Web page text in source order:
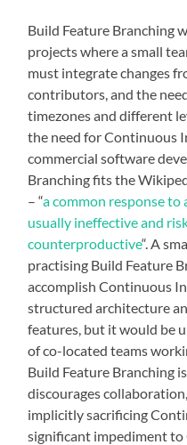
Build Feature Branching
projects where a small
must integrate changes
contributors, and the
timezones and different
the need for Continuous
commercial software
Branching fits the
– “a common response
usually ineffective and
counterproductive“. A
practising Build Feature
accomplish Continuous
structured architecture
features, but it would be
of co-located teams
Build Feature Branching
discourages
implicitly sacrificing
significant impediment to